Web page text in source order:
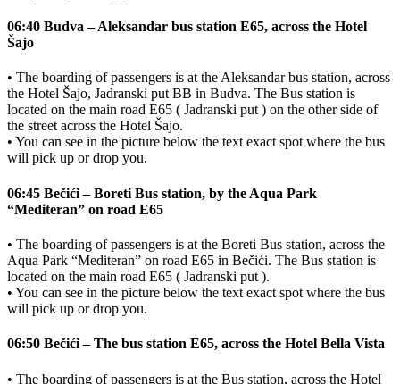
06:40 Budva – Aleksandar bus station E65, across the Hotel
Šajo
• The boarding of passengers is at the Aleksandar bus station, across
the Hotel Šajo, Jadranski put BB in Budva. The Bus station is
located on the main road E65 ( Jadranski put ) on the other side of
the street across the Hotel Šajo.
• You can see in the picture below the text exact spot where the bus
will pick up or drop you.
06:45 Bečići – Boreti Bus station, by the Aqua Park
“Mediteran” on road E65
• The boarding of passengers is at the Boreti Bus station, across the
Aqua Park “Mediteran” on road E65 in Bečići. The Bus station is
located on the main road E65 ( Jadranski put ).
• You can see in the picture below the text exact spot where the bus
will pick up or drop you.
06:50 Bečići – The bus station E65, across the Hotel Bella Vista
• The boarding of passengers is at the Bus station, across the Hotel